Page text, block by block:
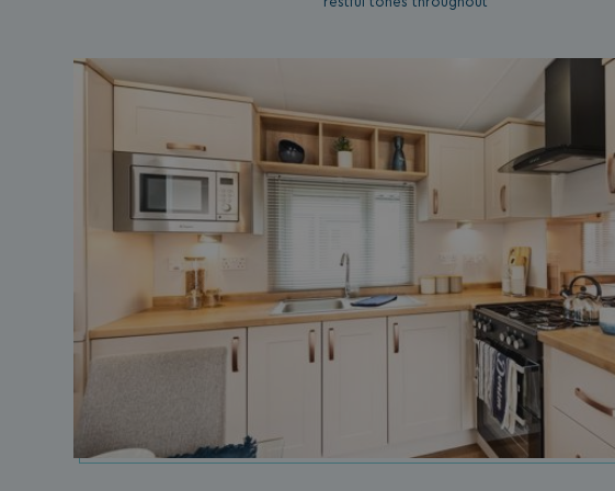
UMB-XSRF-V
TwoFactorRememberBrowser
UMB_SESSION
HeadlessMode
Google Privacy Policy